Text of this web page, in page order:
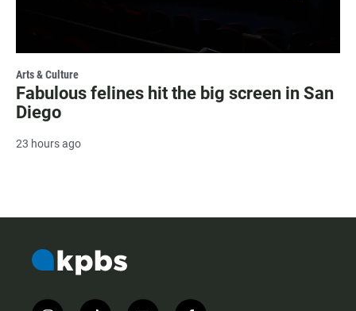
Arts & Culture
Fabulous felines hit the big screen in San
Diego
23 hours ago